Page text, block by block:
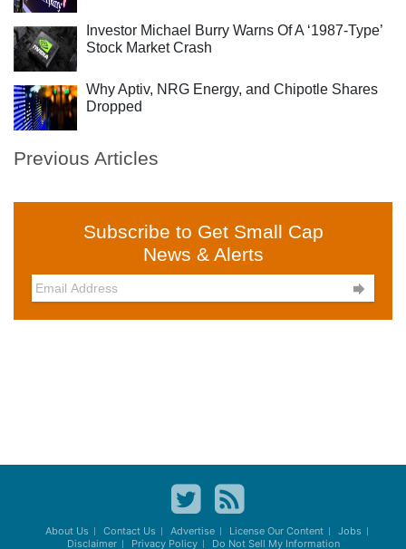
Investor Michael Burry Warns Of A ‘1987-Type’
Stock Market Crash
Why Aptiv, NRG Energy, and Chipotle Shares
Dropped
Previous Articles
Subscribe to Get Small Cap
News & Alerts

About Us Contact Us Advertise License Our Content
Jobs
Disclaimer
Privacy Policy Do Not Sell My Information